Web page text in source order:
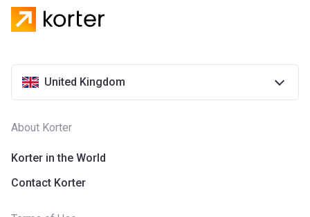
United Kingdom
About Korter
Korter in the World
Contact Korter